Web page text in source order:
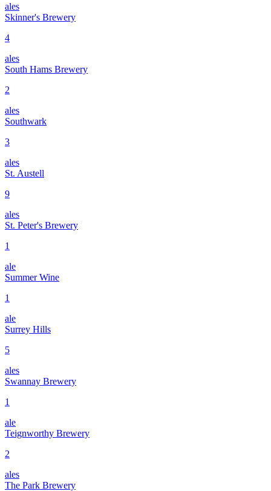
ales
Skinner's Brewery
4
ales
South Hams Brewery
2
ales
Southwark
3
ales
St. Austell
9
ales
St. Peter's Brewery
1
ale
Summer Wine
1
ale
Surrey Hills
5
ales
Swannay Brewery
1
ale
Teignworthy Brewery
2
ales
The Park Brewery